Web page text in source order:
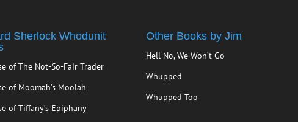
Sherlock Whodunit
of The Not-So-Fair Trader
of Moomah’s Moolah
of Tiffany’s Epiphany
Other Books by Jim
Hell No, We Won’t Go
Whupped
Whupped Too